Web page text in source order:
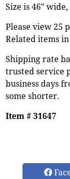
Size is 46"
Please view 25
Related items
Shipping rate
trusted service
business days
some shorter.
Item # 31647